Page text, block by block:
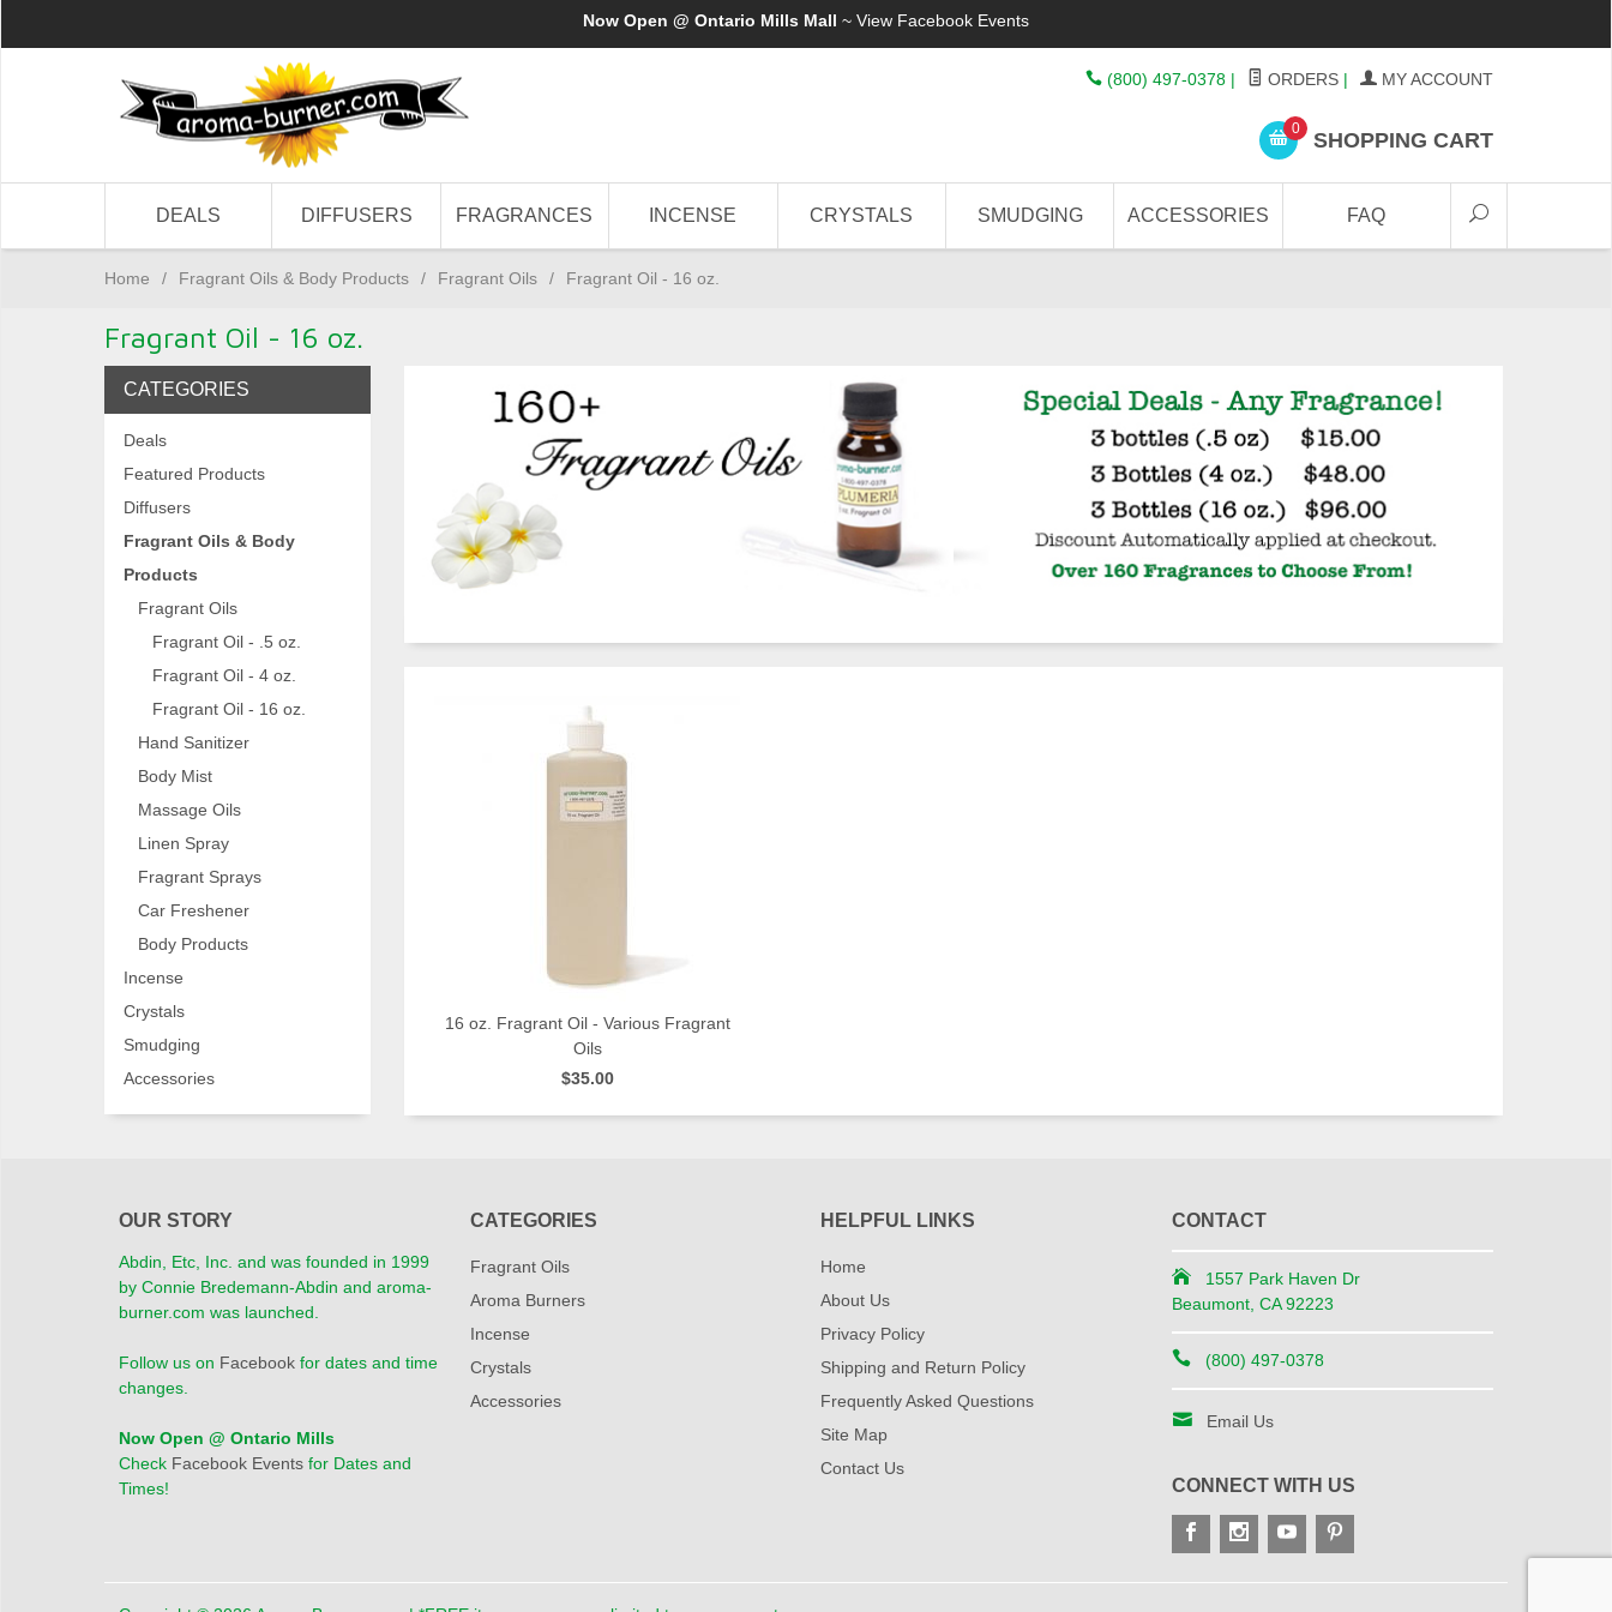
Now Open @ Ontario Mills Mall ~ View Facebook Events
(800) 497-0378 | ORDERS | MY ACCOUNT
0 SHOPPING CART
DEALS DIFFUSERS FRAGRANCES INCENSE CRYSTALS SMUDGING ACCESSORIES FAQ
Home / Fragrant Oils & Body Products / Fragrant Oils / Fragrant Oil - 16 oz.
Fragrant Oil - 16 oz.
QUICK VIEW
16 oz. Fragrant Oil - Various Fragrant
Oils
$35.00
CATEGORIES
Deals
Featured Products
Diffusers
Fragrant Oils & Body
Products
Fragrant Oils
Fragrant Oil - .5 oz.
Fragrant Oil - 4 oz.
Fragrant Oil - 16 oz.
Hand Sanitizer
Body Mist
Massage Oils
Linen Spray
Fragrant Sprays
Car Freshener
Body Products
Incense
Crystals
Smudging
Accessories
OUR STORY
Abdin, Etc, Inc. and was founded in 1999
by Connie Bredemann-Abdin and aroma-
burner.com was launched.
Follow us on Facebook for dates and time
changes.
Now Open @ Ontario Mills
Check Facebook Events for Dates and
Times!
CATEGORIES
Fragrant Oils
Aroma Burners
Incense
Crystals
Accessories
HELPFUL LINKS
Home
About Us
Privacy Policy
Shipping and Return Policy
Frequently Asked Questions
Site Map
Contact Us
CONTACT
1557 Park Haven Dr
Beaumont, CA 92223
(800) 497-0378
Email Us
CONNECT WITH US